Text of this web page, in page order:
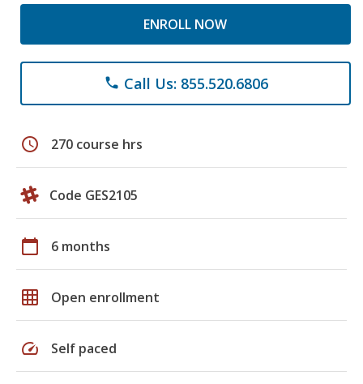
ENROLL NOW
phone Call Us: 855.520.6806
schedule 270 course hrs
Code GES2105
calendar_today 6 months
grid_on Open enrollment
speed Self paced